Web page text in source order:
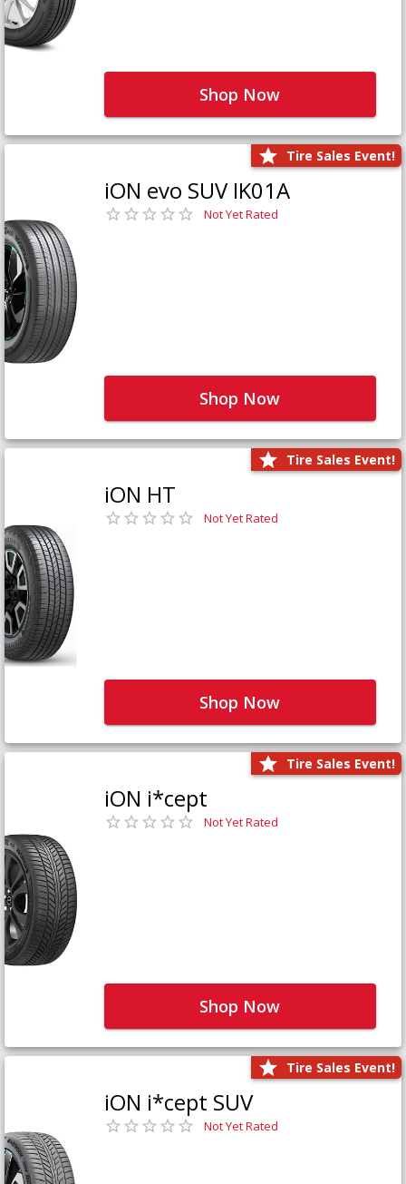
Shop Now
Tire Sales Event!
iON evo SUV IK01A
Not Yet Rated
Shop Now
Tire Sales Event!
iON HT
Not Yet Rated
Shop Now
Tire Sales Event!
iON i*cept
Not Yet Rated
Shop Now
Tire Sales Event!
iON i*cept SUV
Not Yet Rated